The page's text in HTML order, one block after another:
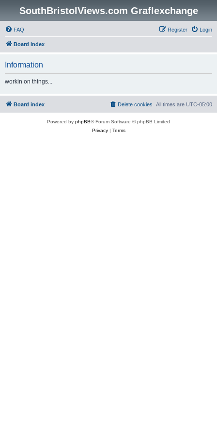
SouthBristolViews.com Graflexchange
FAQ Login
Register
Board index
Information
workin on things...
Board index All times are UTC-05:00
Delete cookies
Powered by phpBB® Forum Software © phpBB Limited
Privacy| Terms